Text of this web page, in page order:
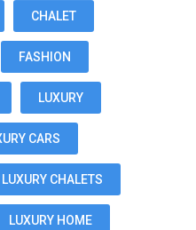
CHALET
FASHION
LUXURY
CARS
LUXURY CHALETS
LUXURY HOME